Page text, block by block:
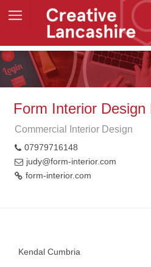
Form Interior Design
Commercial Interior Design
07979716148
judy@form-interior.com
form-interior.com
Kendal Cumbria